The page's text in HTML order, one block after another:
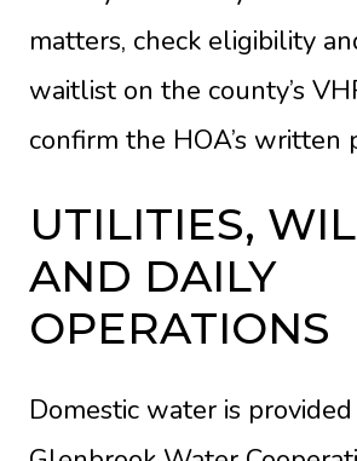
matters, check eligibility
waitlist on the county’s
confirm the HOA’s written
UTILITIES,
AND DAILY
OPERATIONS
Domestic water is